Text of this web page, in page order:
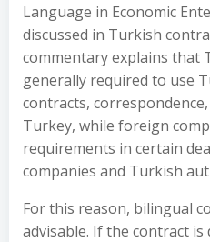
Language in Economic
discussed in Turkish
commentary explains that
generally required to use
contracts,
Turkey, while foreign
requirements in certain
companies and Turkish
For this reason, bilingual
advisable. If the contract